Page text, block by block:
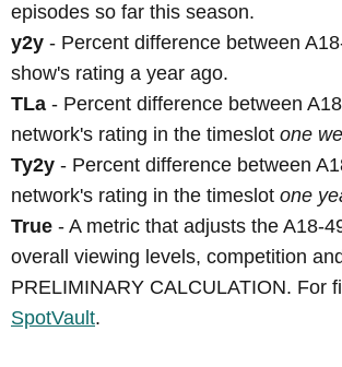
episodes so far this season.
y2y - Percent difference between
show's rating a year ago.
TLa - Percent difference between
network's rating in the timeslot one
Ty2y - Percent difference between
network's rating in the timeslot one
True - A metric that adjusts the A18-
overall viewing levels, competition
PRELIMINARY CALCULATION. For
SpotVault.